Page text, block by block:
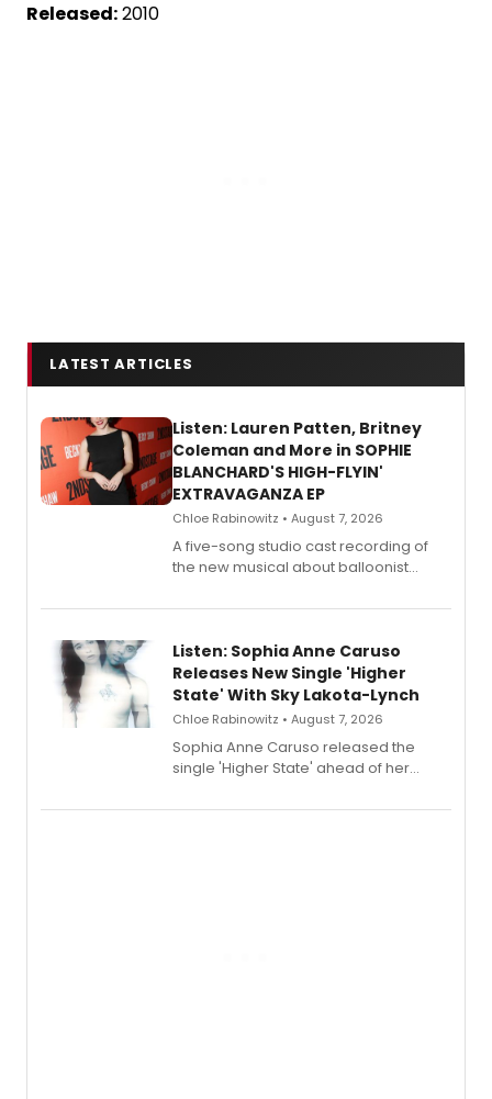
Released:2010
LATEST ARTICLES
Listen: Lauren Patten, Britney
Coleman and More in SOPHIE
BLANCHARD'S HIGH-FLYIN'
EXTRAVAGANZA EP
Chloe Rabinowitz • August 7, 2026
A five-song studio cast recording of
the new musical about balloonist
streaming, featuring Tony winner
Listen: Sophia Anne Caruso
Releases New Single 'Higher
State' With Sky Lakota-Lynch
Chloe Rabinowitz • August 7, 2026
Sophia Anne Caruso released the
single 'Higher State' ahead of her
record blending electronic production